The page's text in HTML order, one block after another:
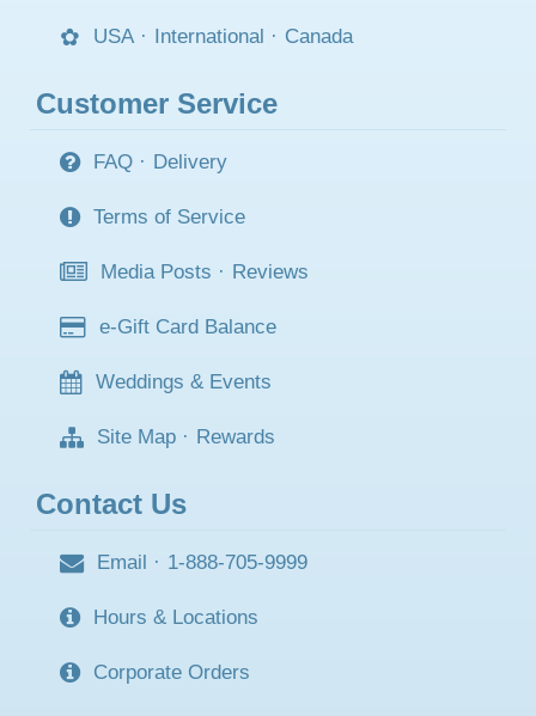
USA · International · Canada
Customer Service
FAQ · Delivery
Terms of Service
Media Posts · Reviews
e-Gift Card Balance
Weddings & Events
Site Map · Rewards
Contact Us
Email · 1-888-705-9999
Hours & Locations
Corporate Orders